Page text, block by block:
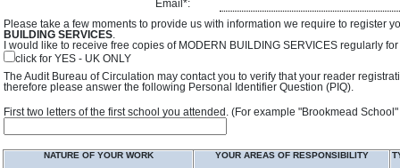
Email*:
Please take a few moments to provide us with information we require to register
BUILDING SERVICES.
I would like to receive free copies of MODERN BUILDING SERVICES regularly
click for YES - UK ONLY
The Audit Bureau of Circulation may contact you to verify that your reader
therefore please answer the following Personal Identifier Question (PIQ).
First two letters of the first school you attended. (For example "Brookmead
NATURE OF YOUR WORK YOUR AREAS OF RESPONSIBILITY